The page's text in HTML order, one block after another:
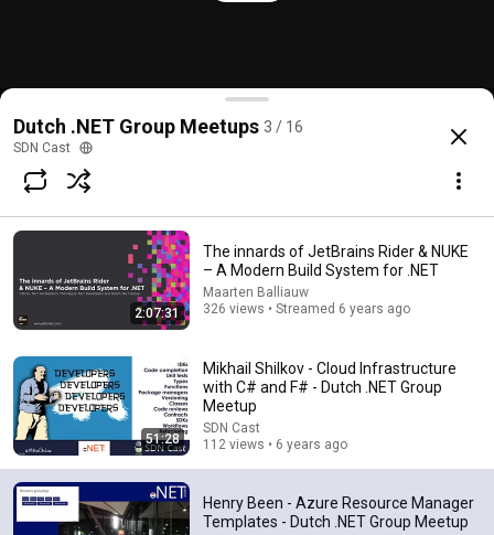
Henry Been - Azure Resource Manager Templates -
@SDNCast
Subscribe
Comment...
Dutch .NET Group Meetups 3 / 16
SDN Cast
2:07:31
The innards of JetBrains Rider & NUKE
– A Modern Build System for .NET
Maarten Balliauw
326 views • Streamed 6 years ago
51:28
Mikhail Shilkov - Cloud Infrastructure
with C# and F# - Dutch .NET Group
Meetup
SDN Cast
112 views • 6 years ago
Henry Been - Azure Resource Manager
Templates - Dutch .NET Group Meetup